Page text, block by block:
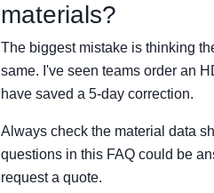
materials?
The biggest mistake is thinking
same. I've seen teams order an
have saved a 5-day correction.
Always check the material data
questions in this FAQ could be
request a quote.